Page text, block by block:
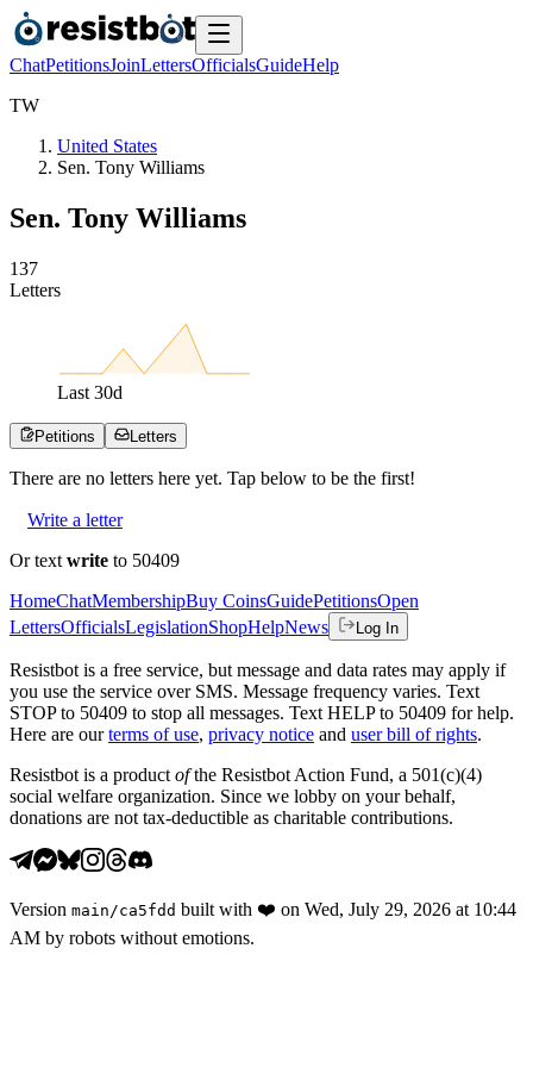
ChatPetitionsJoinLettersOfficialsGuideHelp
TW
United States
Sen. Tony Williams
Sen. Tony Williams
137
Letters
Last 30d
Petitions Letters
There are no letters here yet. Tap below to be the first!
Write a letter
Or text write to 50409
HomeChatMembershipBuy CoinsGuidePetitionsOpen
LettersOfficialsLegislationShopHelpNews Log In
Resistbot is a free service, but message and data rates may apply if
you use the service over SMS. Message frequency varies. Text
STOP to 50409 to stop all messages. Text HELP to 50409 for help.
Here are our terms of use, privacy notice and user bill of rights.
Resistbot is a product ofthe Resistbot Action Fund, a 501(c)(4)
social welfare organization. Since we lobby on your behalf,
donations are not tax-deductible as charitable contributions.
Version main /ca5fdd built with ❤️ on Wed, July 29, 2026 at 10:44
AM by robots without emotions.